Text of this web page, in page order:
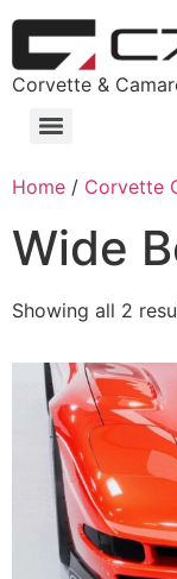
Corvette &
Home / Corvette
Wide
Showing all 2